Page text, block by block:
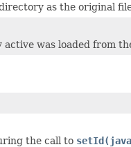
as the original
was loaded from
the call to